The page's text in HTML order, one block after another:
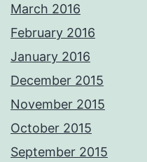
March 2016
February 2016
January 2016
December 2015
November 2015
October 2015
September 2015